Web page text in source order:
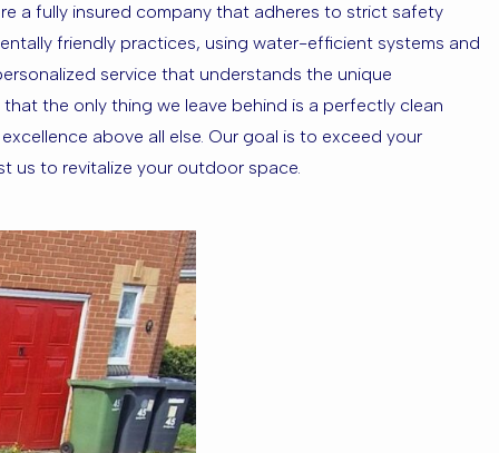
a fully insured company that adheres to strict safety
friendly practices, using water-efficient systems and
service that understands the unique
the only thing we leave behind is a perfectly clean
above all else. Our goal is to exceed your
us to revitalize your outdoor space.